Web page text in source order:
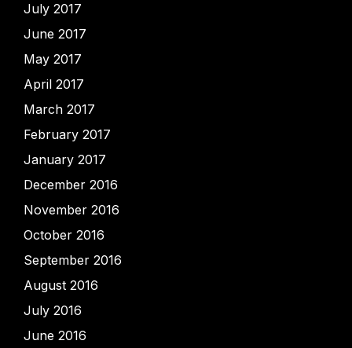
July 2017
June 2017
May 2017
April 2017
March 2017
February 2017
January 2017
December 2016
November 2016
October 2016
September 2016
August 2016
July 2016
June 2016